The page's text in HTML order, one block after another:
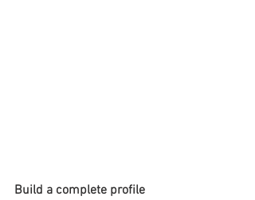
Build a complete profile